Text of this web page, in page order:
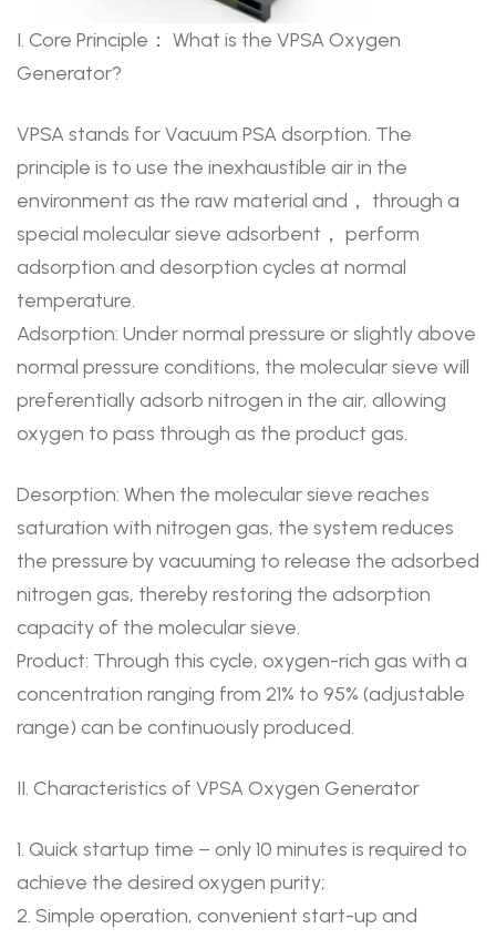
I. Core Principle： What is the VPSA Oxygen
Generator?
VPSA stands for Vacuum PSA dsorption. The
principle is to use the inexhaustible air in the
environment as the raw material and， through a
special molecular sieve adsorbent， perform
adsorption and desorption cycles at normal
temperature.
Adsorption: Under normal pressure or slightly above
normal pressure conditions, the molecular sieve will
preferentially adsorb nitrogen in the air, allowing
oxygen to pass through as the product gas.
Desorption: When the molecular sieve reaches
saturation with nitrogen gas, the system reduces
the pressure by vacuuming to release the adsorbed
nitrogen gas, thereby restoring the adsorption
capacity of the molecular sieve.
Product: Through this cycle, oxygen-rich gas with a
concentration ranging from 21% to 95% (adjustable
range) can be continuously produced.
II. Characteristics of VPSA Oxygen Generator
1. Quick startup time – only 10 minutes is required to
achieve the desired oxygen purity;
2. Simple operation, convenient start-up and